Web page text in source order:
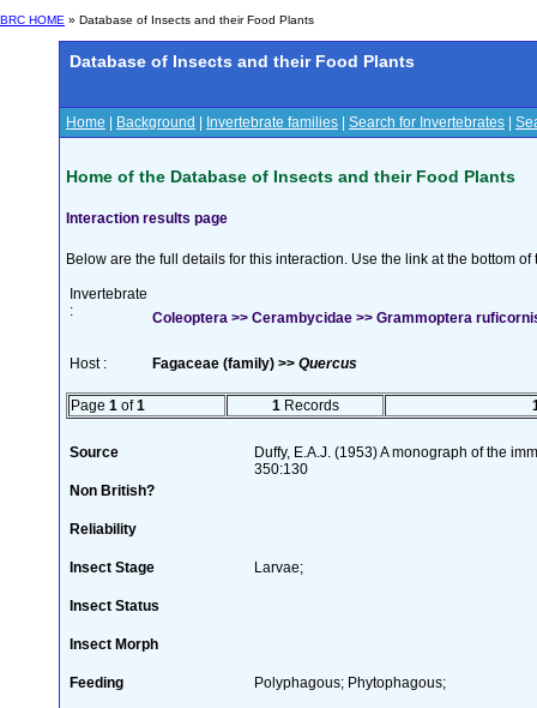
BRC HOME » Database of Insects and their Food Plants
Database of Insects and their Food Plants
Home Background Invertebrate families Search for Invertebrates
Home of the Database of Insects and their Food Plants
Interaction results page
Below are the full details for this interaction. Use the link at the bottom
Invertebrate
:
Coleoptera >> Cerambycidae >> Grammoptera
Host : Fagaceae (family) >> Quercus
Page 1 of1 1 Records
Source
Duffy, E.A.J. (1953) A monograph of the
350:130
Non British?
Reliability
Insect Stage Larvae;
Insect Status
Insect Morph
Feeding Polyphagous; Phytophagous;